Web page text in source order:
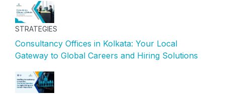
STRATEGIES
Consultancy Offices in Kolkata: Your Local
Gateway to Global Careers and Hiring Solutions